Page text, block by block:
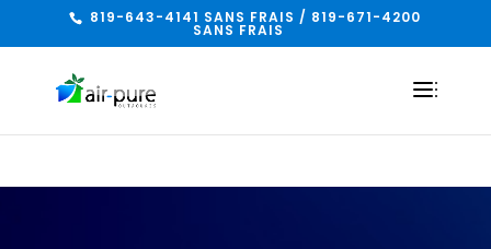
819-643-4141 SANS FRAIS / 819-671-4200
SANS FRAIS